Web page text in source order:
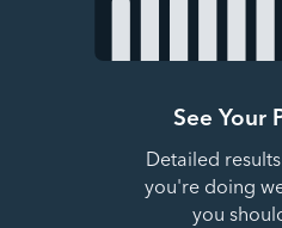
See Your
Detailed
you're doing
you